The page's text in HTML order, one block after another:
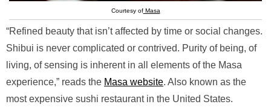
Courtesy ofMasa
“Refined beauty that isn’t affected by time or social changes.
Shibui is never complicated or contrived. Purity of being, of
living, of sensing is inherent in all elements of the Masa
experience,” reads the Masa website. Also known as the
most expensive sushi restaurant in the United States.